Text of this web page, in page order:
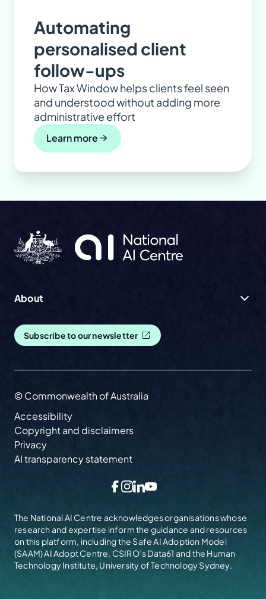
Automating
personalised client
follow-ups
How Tax Window helps clients feel seen
and understood without adding more
administrative effort
Learn more
About
Subscribe to our newsletter
© Commonwealth of Australia
Accessibility
Copyright and disclaimers
Privacy
AI transparency statement
Facebook
Instagram
LinkedIn
YouTube
The National AI Centre acknowledges organisations whose
research and expertise inform the guidance and resources
on this platform, including the Safe AI Adoption Model
(SAAM)AI Adopt Centre, CSIRO’s Data61 and the Human
Technology Institute, University of Technology Sydney.